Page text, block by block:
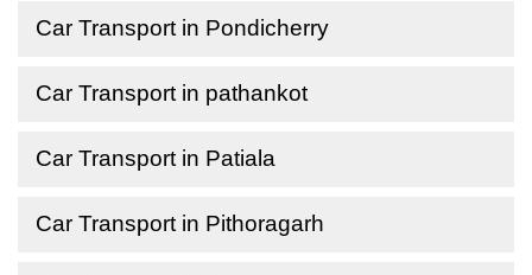
Car Transport in Pondicherry
Car Transport in pathankot
Car Transport in Patiala
Car Transport in Pithoragarh